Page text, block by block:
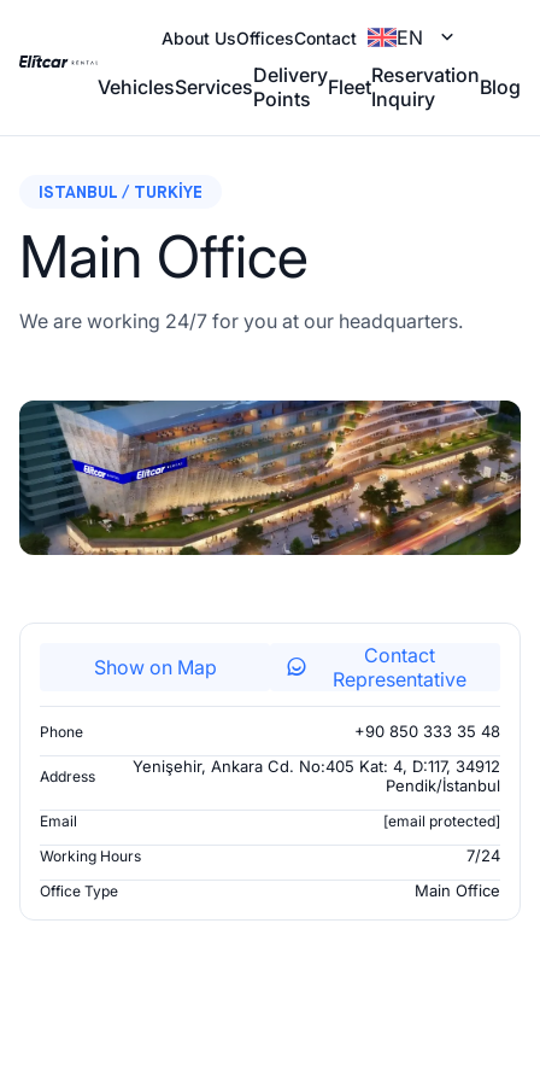
About UsOfficesContact EN
VehiclesServicesDelivery
Points
FleetReservation
Inquiry
Blog
ISTANBUL / TURKIYE
Main Office
We are working 24/7 for you at our headquarters.
Show on Map
Contact
Representative
Phone +90 850 333 35 48
Address
Yenişehir, Ankara Cd. No:405 Kat: 4, D:117, 34912
Pendik/İstanbul
Email
[email protected]
Working Hours
7/24
Office Type Main Office